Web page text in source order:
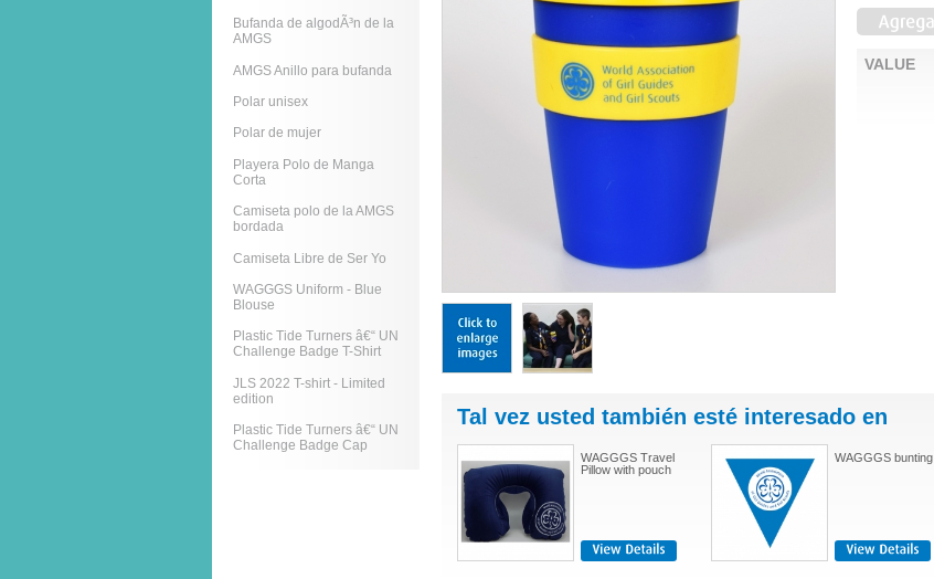
Bufanda de algodÃ³n de la
AMGS
AMGS Anillo para bufanda
Polar unisex
Polar de mujer
Playera Polo de Manga
Corta
Camiseta polo de la AMGS
bordada
Camiseta Libre de Ser Yo
WAGGGS Uniform - Blue
Blouse
Plastic Tide Turners â€“ UN
Challenge Badge T-Shirt
JLS 2022 T-shirt - Limited
edition
Plastic Tide Turners â€“ UN
Challenge Badge Cap
VALUE
Tal vez usted también esté interesado en
WAGGGS Travel
Pillow with pouch
WAGGGS bunting